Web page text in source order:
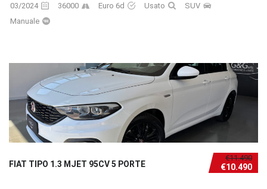
03/2024 36000 Euro 6d Usato
SUV
Manuale
€11.490
€10.490
FIAT TIPO 1.3 MJET 95CV 5 PORTE